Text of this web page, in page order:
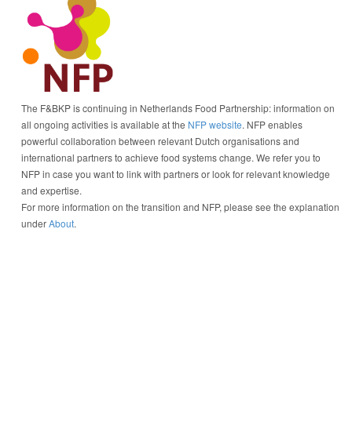
The F&BKP is continuing in Netherlands Food Partnership: information on
all ongoing activities is available at the NFP website. NFP enables
powerful collaboration between relevant Dutch organisations and
international partners to achieve food systems change. We refer you to
NFP in case you want to link with partners or look for relevant knowledge
and expertise.
For more information on the transition and NFP, please see the explanation
underAbout.